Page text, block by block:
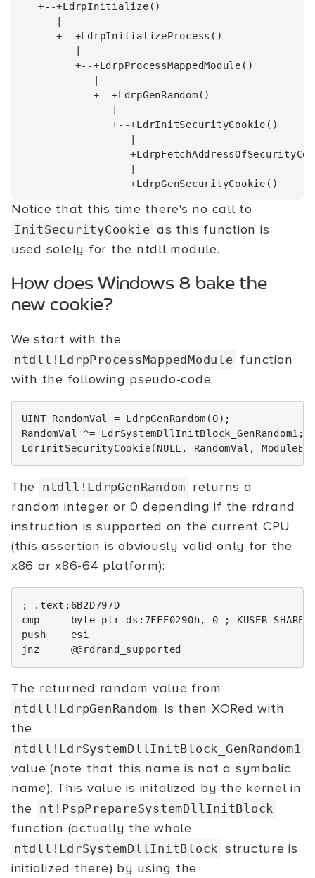
   +--+LdrpInitialize()
      +--+LdrpInitializeProcess()
         +--+LdrpProcessMappedModule()
            +--+LdrpGenRandom()
               +--+LdrInitSecurityCookie()
Notice that this time there's no call to
InitSecurityCookie as this function is
used solely for the ntdll module.
How does Windows 8 bake the
new cookie?
We start with the
ntdll!LdrpProcessMappedModule function
with the following pseudo-code:
UINT RandomVal = LdrpGenRandom ( 0);
RandomVal
^= LdrSystemDllInitBlock_GenRandom1 ;
LdrInitSecurityCookie( NULL , RandomVal ,
The ntdll!LdrpGenRandom returns a
random integer or 0 depending if the rdrand
instruction is supported on the current CPU
(this assertion is obviously valid only for the
x86 or x86-64 platform):
; .text:6B2D797D
cmp
byte ptr ds : 7FFE0290h, 0
;
push
esi
jnz
@@rdrand_supported
The returned random value from
ntdll!LdrpGenRandom is then XORed with
the
ntdll!LdrSystemDllInitBlock_GenRandom1
value (note that this name is not a symbolic
name). This value is initalized by the kernel in
the nt!PspPrepareSystemDllInitBlock
function (actually the whole
ntdll!LdrSystemDllInitBlock structure is
initialized there) by using the